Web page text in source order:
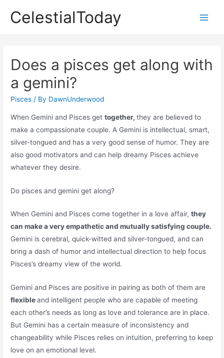
CelestialToday
Does a pisces get along with
a gemini?
Pisces / By DawnUnderwood
When Gemini and Pisces gettogether,they are believed to
make a compassionate couple. A Gemini is intellectual, smart,
silver-tongued and has a very good sense of humor. They are
also good motivators and can help dreamy Pisces achieve
whatever they desire.
Do pisces and gemini get along?
When Gemini and Pisces come together in a love affair,they
can make a very empathetic and mutually satisfying couple.
Gemini is cerebral, quick-witted and silver-tongued, and can
bring a dash of humor and intellectual direction to help focus
Pisces’s dreamy view of the world.
Gemini and Pisces are positive in pairing as both of them are
flexibleand intelligent people who are capable of meeting
each other’s needs as long as love and tolerance are in place.
But Gemini has a certain measure of inconsistency and
changeability while Pisces relies on intuition, preferring to keep
love on an emotional level.